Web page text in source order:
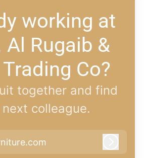
working at
Al Rugaib &
Co?
together and find
colleague.